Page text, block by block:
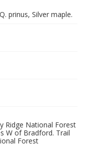
prinus, Silver maple.
Ridge National Forest
W of Bradford. Trail
Forest